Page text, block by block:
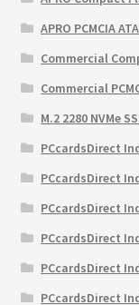
APRO PCMCIA
Commercial
Commercial
M.2 2280 NVMe
PCcardsDirect
PCcardsDirect
PCcardsDirect
PCcardsDirect
PCcardsDirect
PCcardsDirect